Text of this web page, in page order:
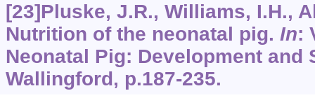
[23]Pluske, J.R., Williams, I.H.,
Nutrition of the neonatal pig. In:
Neonatal Pig: Development and
Wallingford, p.187-235.